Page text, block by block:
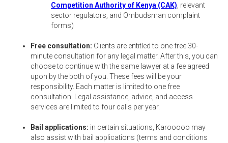
Competition Authority of Kenya (CAK), relevant
sector regulators, and Ombudsman complaint
forms)
Free consultation: Clients are entitled to one free 30-
minute consultation for any legal matter. After this, you can
choose to continue with the same lawyer at a fee agreed
upon by the both of you. These fees will be your
responsibility. Each matter is limited to one free
consultation. Legal assistance, advice, and access
services are limited to four calls per year.
Bail applications: in certain situations, Karooooo may
also assist with bail applications (terms and conditions